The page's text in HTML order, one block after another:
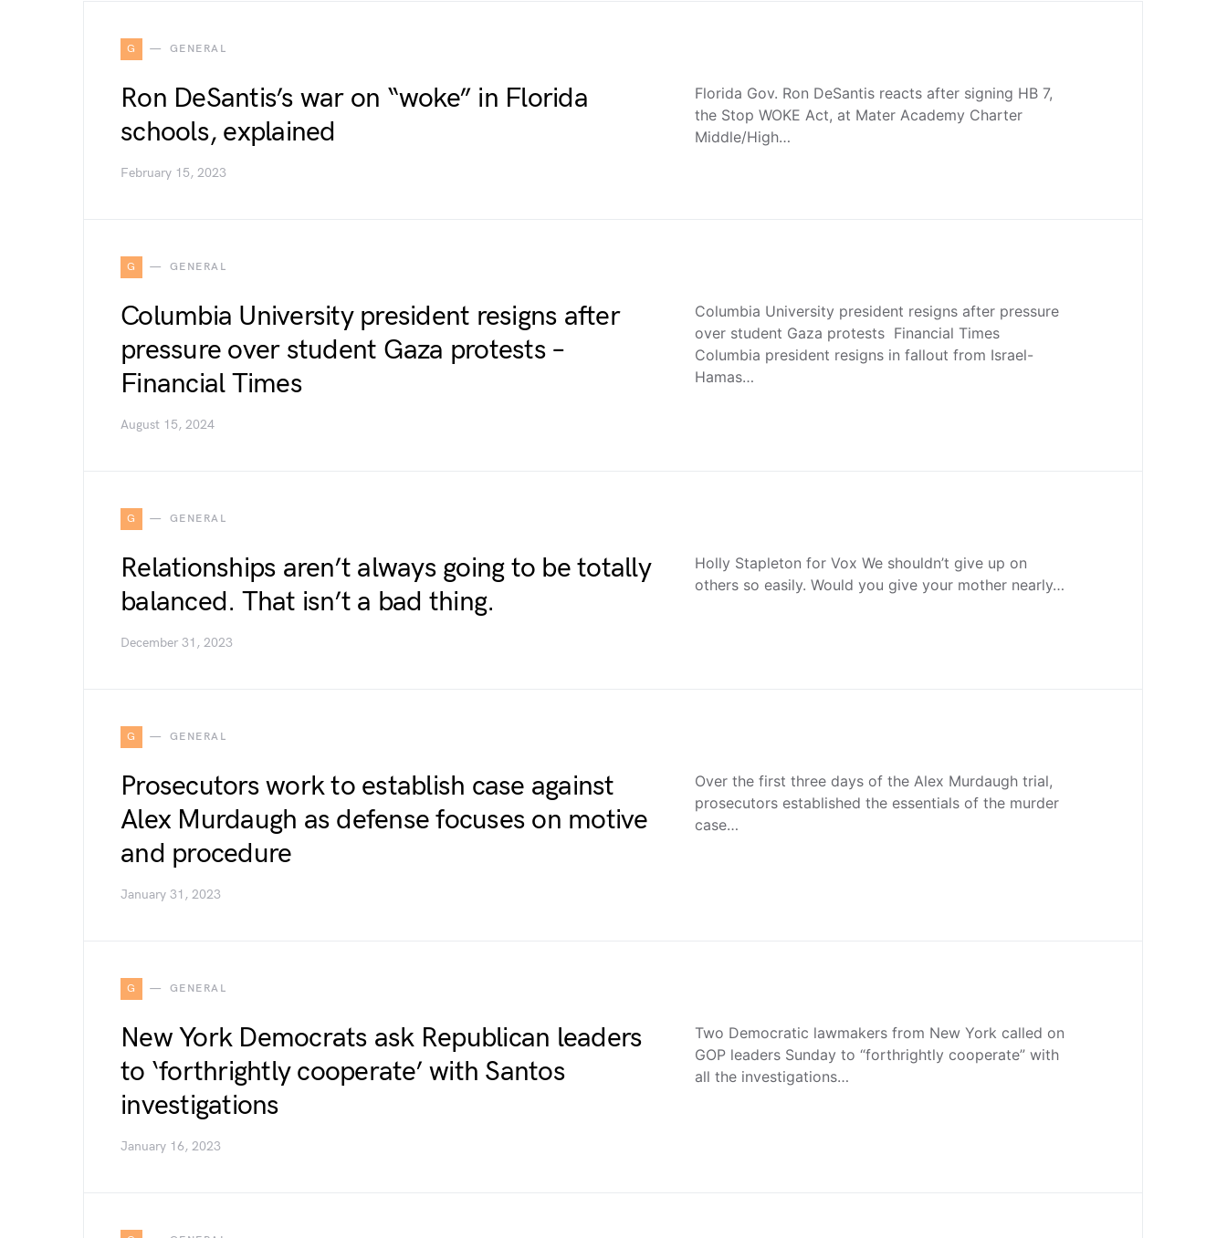
G GENERAL
Ron DeSantis’s war on “woke” in Florida
schools, explained
February 15, 2023
Florida Gov. Ron DeSantis reacts after signing HB 7,
the Stop WOKE Act, at Mater Academy Charter
Middle/High…
G GENERAL
Columbia University president resigns after
pressure over student Gaza protests –
Financial Times
August 15, 2024
Columbia University president resigns after pressure
over student Gaza protests Financial Times
Columbia president resigns in fallout from Israel-
Hamas…
G GENERAL
Relationships aren’t always going to be totally
balanced. That isn’t a bad thing.
December 31, 2023
Holly Stapleton for Vox We shouldn’t give up on
others so easily. Would you give your mother nearly…
G GENERAL
Prosecutors work to establish case against
Alex Murdaugh as defense focuses on motive
and procedure
January 31, 2023
Over the first three days of the Alex Murdaugh trial,
prosecutors established the essentials of the murder
case…
G GENERAL
New York Democrats ask Republican leaders
to ‘forthrightly cooperate’ with Santos
investigations
January 16, 2023
Two Democratic lawmakers from New York called on
GOP leaders Sunday to “forthrightly cooperate” with
all the investigations…